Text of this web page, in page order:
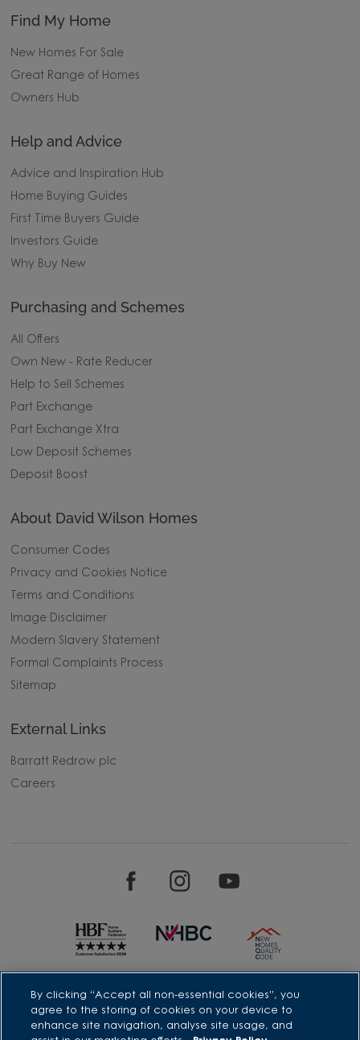
Find My Home
New Homes For Sale
Great Range of Homes
Owners Hub
Help and Advice
Advice and Inspiration Hub
Home Buying Guides
First Time Buyers Guide
Investors Guide
Why Buy New
Purchasing and Schemes
All Offers
Own New - Rate Reducer
Help to Sell Schemes
Part Exchange
Part Exchange Xtra
Low Deposit Schemes
Deposit Boost
About David Wilson Homes
Consumer Codes
Privacy and Cookies Notice
Terms and Conditions
Image Disclaimer
Modern Slavery Statement
Formal Complaints Process
Sitemap
External Links
Barratt Redrow plc
Careers
David Wilson Homes is a brand name of BDW TRADING LIMITED
(Company Number 03018173) a company registered in England
whose registered office is at Barratt House, Cartwright Way,
Forest Business Park, Bardon Hill, Coalville, Leicestershire, LE67
By clicking “Accept all non-essential cookies”, you
agree to the storing of cookies on your device to
enhance site navigation, analyse site usage, and